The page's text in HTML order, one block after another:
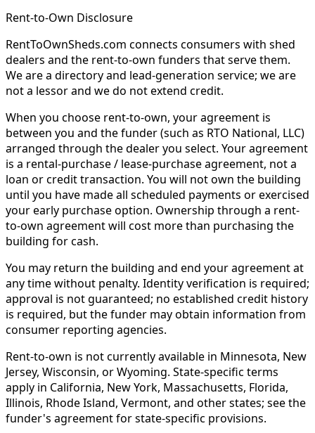
Rent-to-Own Disclosure
RentToOwnSheds.com connects consumers with shed
dealers and the rent-to-own funders that serve them.
We are a directory and lead-generation service; we are
not a lessor and we do not extend credit.
When you choose rent-to-own, your agreement is
between you and the funder (such as RTO National, LLC)
arranged through the dealer you select. Your agreement
is a rental-purchase / lease-purchase agreement, not a
loan or credit transaction. You will not own the building
until you have made all scheduled payments or exercised
your early purchase option. Ownership through a rent-
to-own agreement will cost more than purchasing the
building for cash.
You may return the building and end your agreement at
any time without penalty. Identity verification is required;
approval is not guaranteed; no established credit history
is required, but the funder may obtain information from
consumer reporting agencies.
Rent-to-own is not currently available in Minnesota, New
Jersey, Wisconsin, or Wyoming. State-specific terms
apply in California, New York, Massachusetts, Florida,
Illinois, Rhode Island, Vermont, and other states; see the
funder's agreement for state-specific provisions.